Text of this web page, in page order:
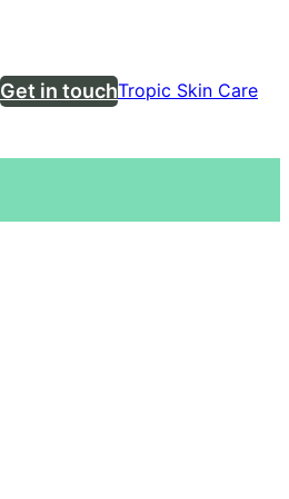
Get in touchTropic Skin Care